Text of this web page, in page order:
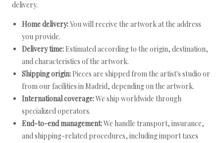
delivery.
Home delivery:You will receive the artwork at the address
you provide.
Delivery time: Estimated according to the origin, destination,
and characteristics of the artwork.
Shipping origin: Pieces are shipped from the artist's studio or
from our facilities in Madrid, depending on the artwork.
International coverage:We ship worldwide through
specialized operators.
End-to-end management:We handle transport, insurance,
and shipping-related procedures, including import taxes